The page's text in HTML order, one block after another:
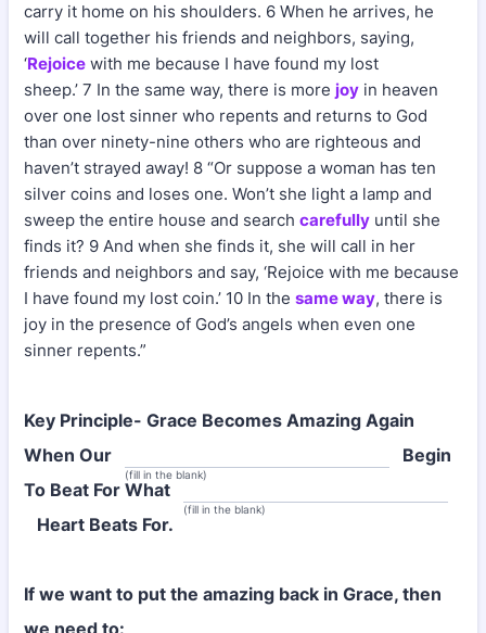
carry it home on his shoulders. 6 When he arrives, he
will call together his friends and neighbors, saying,
‘Rejoice with me because I have found my lost
sheep.’ 7 In the same way, there is more joy in heaven
over one lost sinner who repents and returns to God
than over ninety-nine others who are righteous and
haven’t strayed away! 8 “Or suppose a woman has ten
silver coins and loses one. Won’t she light a lamp and
sweep the entire house and search carefully until she
finds it? 9 And when she finds it, she will call in her
friends and neighbors and say, ‘Rejoice with me because
I have found my lost coin.’ 10 In the same way, there is
joy in the presence of God’s angels when even one
sinner repents.”
Key Principle- Grace Becomes Amazing Again
When Our
(fill in the blank)
Begin
To Beat For What
(fill in the blank)
Heart Beats For.
If we want to put the amazing back in Grace, then
we need to: